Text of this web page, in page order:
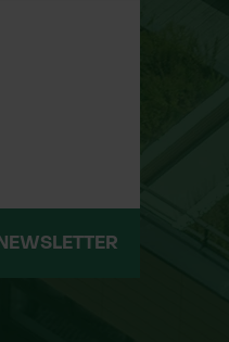
soil and
holes in